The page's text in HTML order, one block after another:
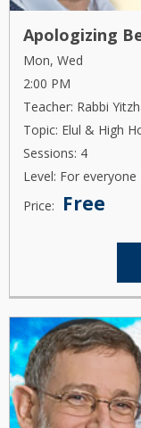
Apologizing
Mon, Wed
2:00 PM
Teacher: Rabbi
Topic: Elul & High
Sessions: 4
Level: For everyone
Price:
Free